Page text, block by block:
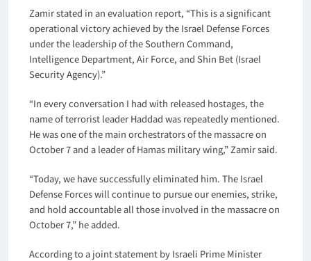
Zamir stated in an evaluation report, “This is a significant
operational victory achieved by the Israel Defense Forces
under the leadership of the Southern Command,
Intelligence Department, Air Force, and Shin Bet (Israel
Security Agency).”
“In every conversation I had with released hostages, the
name of terrorist leader Haddad was repeatedly mentioned.
He was one of the main orchestrators of the massacre on
October 7 and a leader of Hamas military wing,” Zamir said.
“Today, we have successfully eliminated him. The Israel
Defense Forces will continue to pursue our enemies, strike,
and hold accountable all those involved in the massacre on
October 7,” he added.
According to a joint statement by Israeli Prime Minister